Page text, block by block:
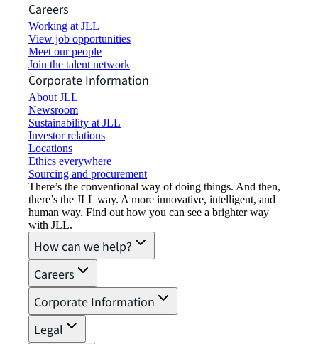
Careers
Working at JLL
View job opportunities
Meet our people
Join the talent network
Corporate Information
About JLL
Newsroom
Sustainability at JLL
Investor relations
Locations
Ethics everywhere
Sourcing and procurement
There’s the conventional way of doing things. And then,
there’s the JLL way. A more innovative, intelligent, and
human way. Find out how you can see a brighter way
with JLL.
How can we help?
Careers
Corporate Information
Legal